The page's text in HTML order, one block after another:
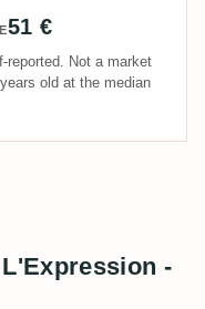
51 €
reported. Not a market
old at the median
-